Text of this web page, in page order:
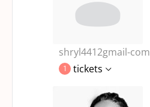
shryl4412gmail-com
1
tickets